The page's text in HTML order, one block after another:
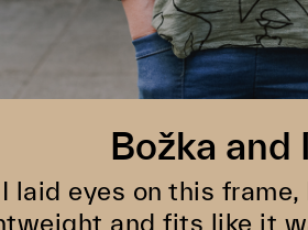
Božka and
laid eyes on this
and fits like it